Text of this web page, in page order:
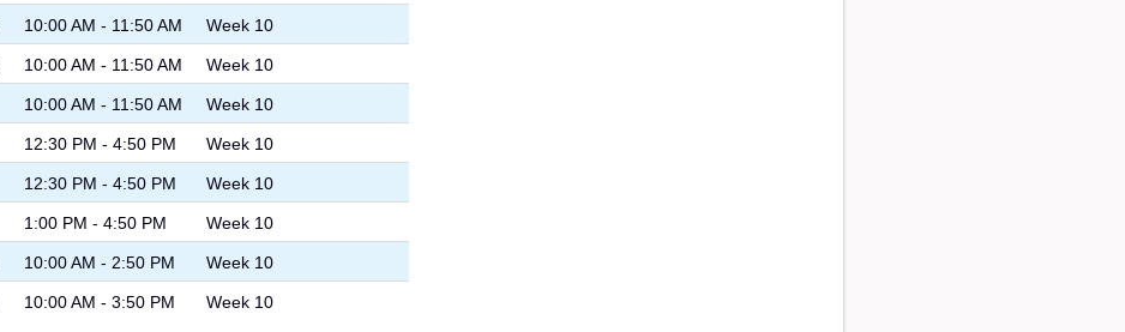
10:00 AM - 11:50 AM Week 10
10:00 AM - 11:50 AM Week 10
10:00 AM - 11:50 AM Week 10
12:30 PM - 4:50 PM Week 10
12:30 PM - 4:50 PM Week 10
1:00 PM - 4:50 PM Week 10
10:00 AM - 2:50 PM Week 10
10:00 AM - 3:50 PM Week 10